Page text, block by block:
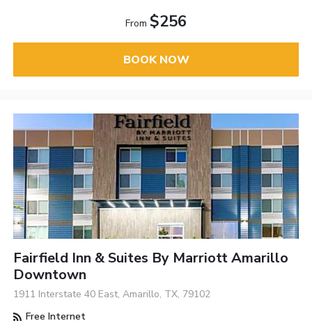
From $256
BOOK NOW
Fairfield Inn & Suites By Marriott Amarillo
Downtown
1911 Interstate 40 East, Amarillo, TX, 79102
Free Internet